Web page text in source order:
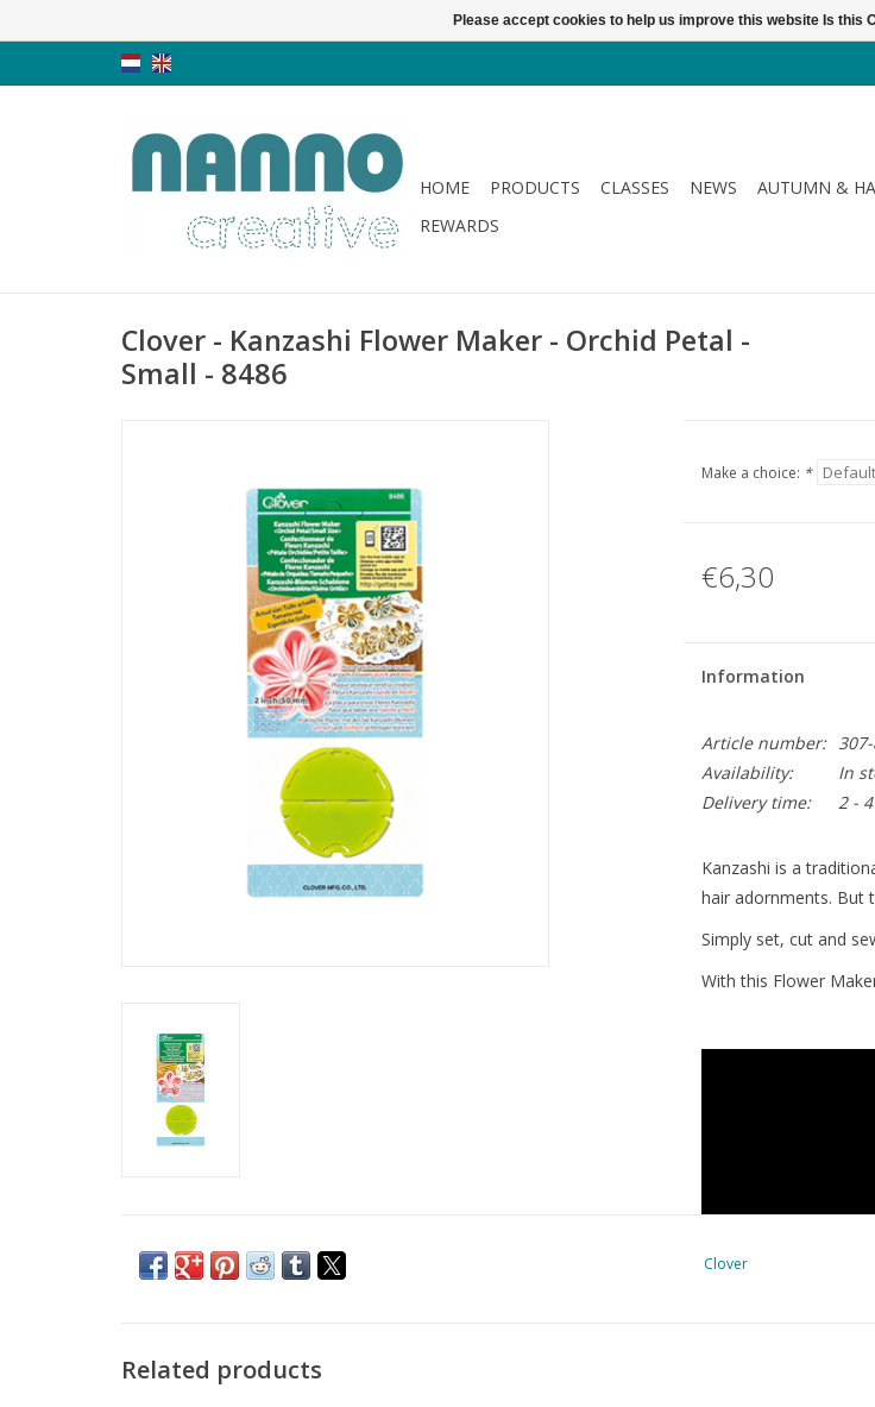
HOME PRODUCTS CLASSES NEWS AUTUMN &
REWARDS
Clover - Kanzashi Flower Maker - Orchid Petal -
Small - 8486
Make a choice: *
€6,30
Information
Article number:
Availability:
In
Delivery time:
2 -
Kanzashi is a
hair adornments. But
Simply set, cut and
With this Flower
Clover
Related products
Please accept cookies to help us improve this website Is this